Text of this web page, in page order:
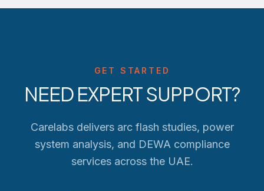
GET STARTED
NEED EXPERT SUPPORT?
Carelabs delivers arc flash studies, power
system analysis, and DEWA compliance
services across the UAE.